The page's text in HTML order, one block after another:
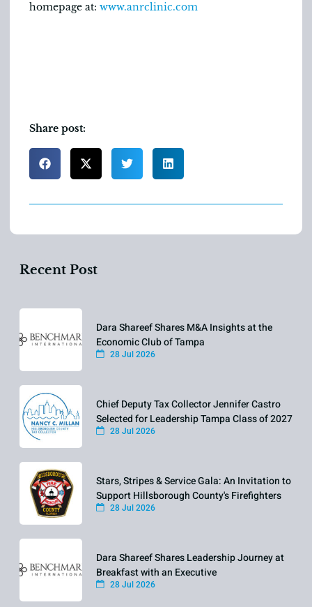
homepage at: www.anrclinic.com
Share post:
Recent Post
Dara Shareef Shares M&A Insights at the
Economic Club of Tampa
28 Jul 2026
Chief Deputy Tax Collector Jennifer Castro
Selected for Leadership Tampa Class of 2027
28 Jul 2026
Stars, Stripes & Service Gala: An Invitation to
Support Hillsborough County's Firefighters
28 Jul 2026
Dara Shareef Shares Leadership Journey at
Breakfast with an Executive
28 Jul 2026